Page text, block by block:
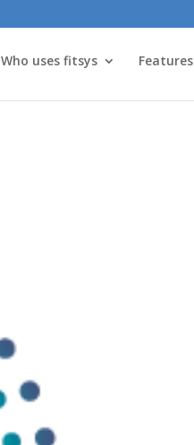
Who uses fitsys Features